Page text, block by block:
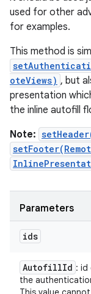
used for other
for examples.
This method is
oteViews) , but
presentation
the inline autofill
Note:
Parameters
ids
AutofillId : id
the